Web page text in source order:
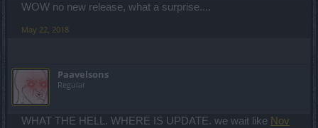
WOW no new release, what a surprise....
May 22, 2018
Paavelsons
Regular
WHAT THE HELL. WHERE IS UPDATE. we wait like Nov